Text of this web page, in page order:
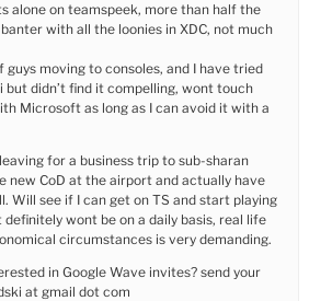
alone on teamspeek, more than half the
with all the loonies in XDC, not much
guys moving to consoles, and I have tried
but didn’t find it compelling, wont touch
Microsoft as long as I can avoid it with a
for a business trip to sub-sharan
new CoD at the airport and actually have
Will see if I can get on TS and start playing
wont be on a daily basis, real life
circumstances is very demanding.
in Google Wave invites? send your
at gmail dot com